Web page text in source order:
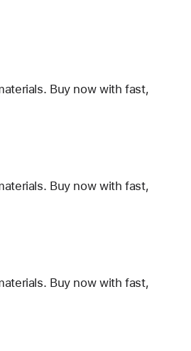
Buy now with fast,
Buy now with fast,
Buy now with fast,